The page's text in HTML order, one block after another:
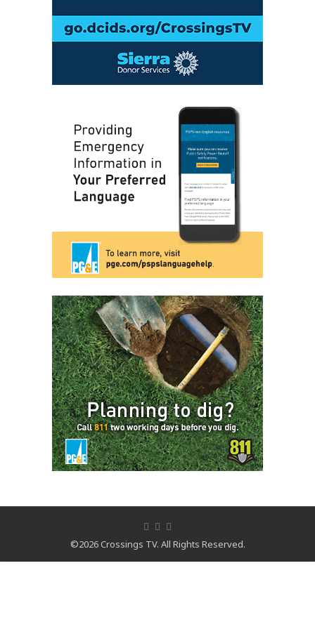
©2026 Crossings TV. All Rights Reserved.